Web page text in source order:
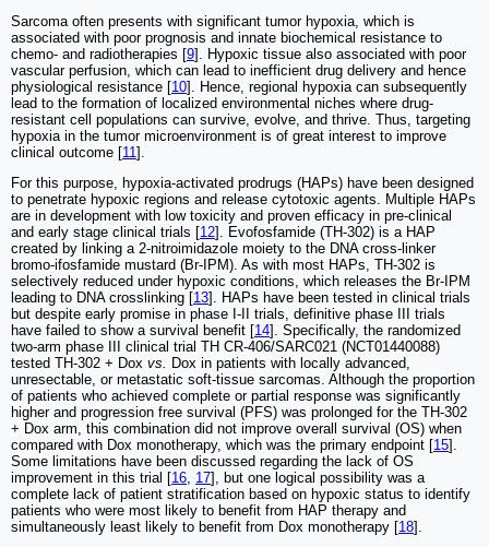
Sarcoma often presents with significant tumor hypoxia, which is
associated with poor prognosis and innate biochemical resistance to
chemo- and radiotherapies [9]. Hypoxic tissue also associated with poor
vascular perfusion, which can lead to inefficient drug delivery and hence
physiological resistance [10]. Hence, regional hypoxia can subsequently
lead to the formation of localized environmental niches where drug-
resistant cell populations can survive, evolve, and thrive. Thus, targeting
hypoxia in the tumor microenvironment is of great interest to improve
clinical outcome [11].
For this purpose, hypoxia-activated prodrugs (HAPs) have been designed
to penetrate hypoxic regions and release cytotoxic agents. Multiple HAPs
are in development with low toxicity and proven efficacy in pre-clinical
and early stage clinical trials [12]. Evofosfamide (TH-302) is a HAP
created by linking a 2-nitroimidazole moiety to the DNA cross-linker
bromo-ifosfamide mustard (Br-IPM). As with most HAPs, TH-302 is
selectively reduced under hypoxic conditions, which releases the Br-IPM
leading to DNA crosslinking [13]. HAPs have been tested in clinical trials
but despite early promise in phase I-II trials, definitive phase III trials
have failed to show a survival benefit [14]. Specifically, the randomized
two-arm phase III clinical trial TH CR-406/SARC021 (NCT01440088)
tested TH-302 + Dox vs.
Dox in patients with locally advanced,
unresectable, or metastatic soft-tissue sarcomas. Although the proportion
of patients who achieved complete or partial response was significantly
higher and progression free survival (PFS) was prolonged for the TH-302
+ Dox arm, this combination did not improve overall survival (OS) when
compared with Dox monotherapy, which was the primary endpoint [15].
Some limitations have been discussed regarding the lack of OS
improvement in this trial [16 17], but one logical possibility was a
complete lack of patient stratification based on hypoxic status to identify
patients who were most likely to benefit from HAP therapy and
simultaneously least likely to benefit from Dox monotherapy [18].